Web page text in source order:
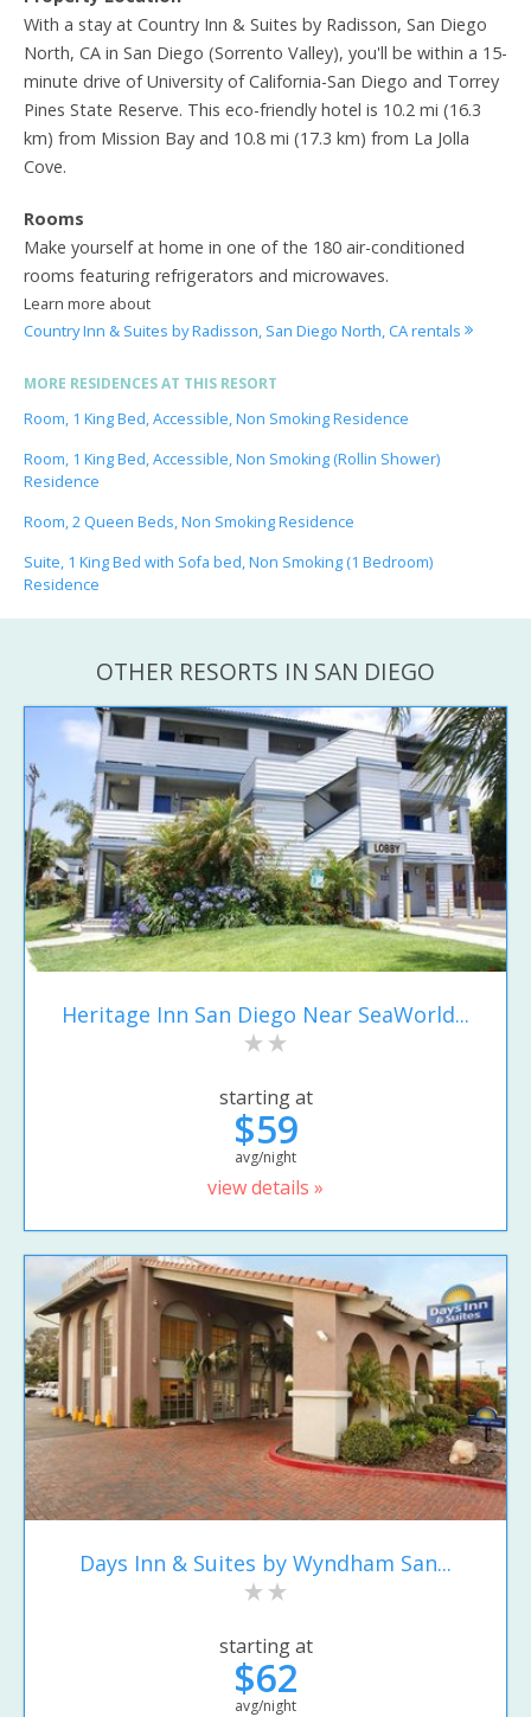
With a stay at Country Inn & Suites by Radisson, San Diego
North, CA in San Diego (Sorrento Valley), you'll be within a 15-
minute drive of University of California-San Diego and Torrey
Pines State Reserve. This eco-friendly hotel is 10.2 mi (16.3
km) from Mission Bay and 10.8 mi (17.3 km) from La Jolla
Cove.
Rooms
Make yourself at home in one of the 180 air-conditioned
rooms featuring refrigerators and microwaves.
Learn more about
Country Inn & Suites by Radisson, San Diego North, CA rentals
MORE RESIDENCES AT THIS RESORT
Room, 1 King Bed, Accessible, Non Smoking Residence
Room, 1 King Bed, Accessible, Non Smoking (Rollin Shower)
Residence
Room, 2 Queen Beds, Non Smoking Residence
Suite, 1 King Bed with Sofa bed, Non Smoking (1 Bedroom)
Residence
OTHER RESORTS IN SAN DIEGO
Heritage Inn San Diego Near SeaWorld...
starting at
$59
avg/night
view details »
Days Inn & Suites by Wyndham San...
starting at
$62
avg/night